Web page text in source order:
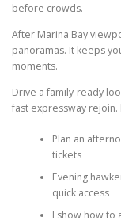
before crowds.
After Marina Bay
panoramas. It keeps
moments.
Drive a family-ready
fast expressway
Plan an
tickets
Evening
quick access
I show how to